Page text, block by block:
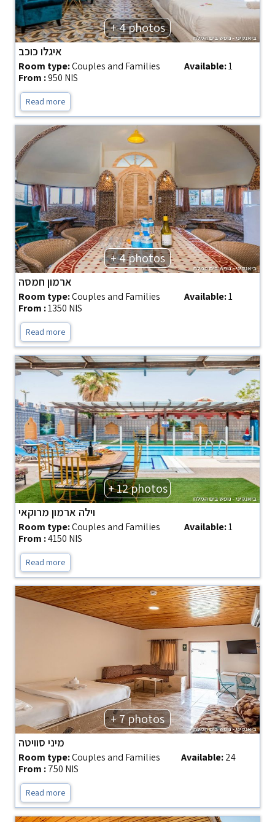
+ 4 photos
איגלו כוכב
Room type:Couples and Families Available:1
From :950 NIS
Read more
+ 4 photos
ארמון חמסה
Room type:Couples and Families Available:1
From :1350 NIS
Read more
+ 12 photos
וילה ארמון מרוקאי
Room type:Couples and Families Available:1
From :4150 NIS
Read more
+ 7 photos
מיני סוויטה
Room type:Couples and Families Available:24
From :750 NIS
Read more